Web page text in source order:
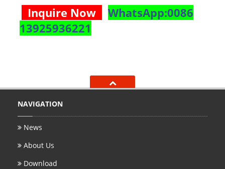
Inquire Now
WhatsApp:0086
13925936221
NAVIGATION
News
About Us
Download